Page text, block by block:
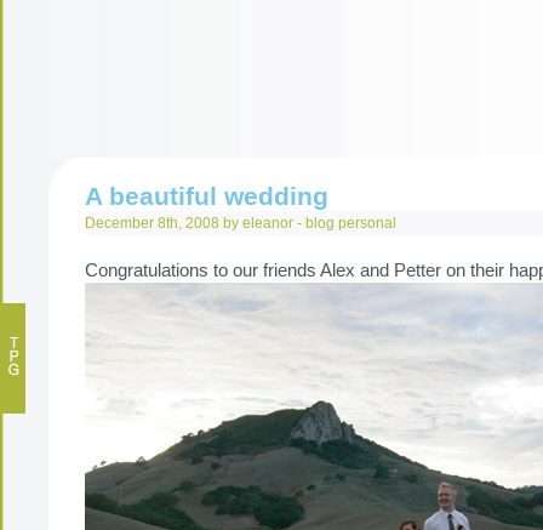
A beautiful wedding
December 8th, 2008 by eleanor - blog personal
Congratulations to our friends Alex and Petter on their